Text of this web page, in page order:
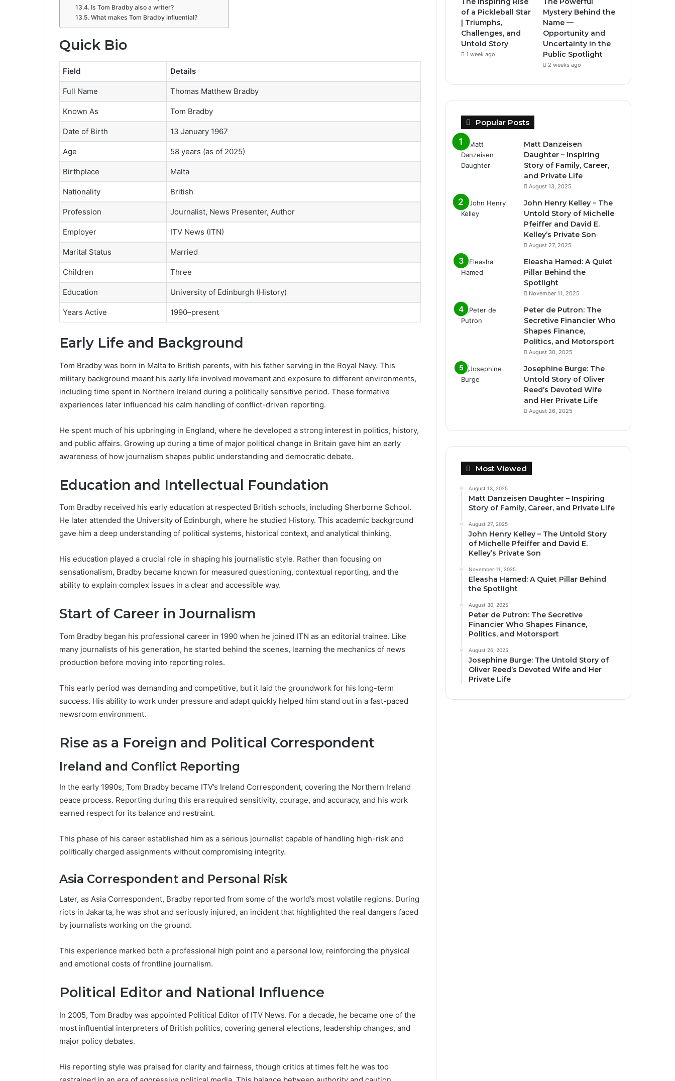
Is Tom Bradby also a writer?
What makes Tom Bradby influential?
Quick Bio
Field Details
Full Name Thomas Matthew Bradby
Known As Tom Bradby
Date of Birth 13 January 1967
Age 58 years (as of 2025)
Birthplace Malta
Nationality British
Profession Journalist, News Presenter, Author
Employer ITV News (ITN)
Marital Status Married
Children Three
Education University of Edinburgh (History)
Years Active 1990–present
Early Life and Background
Tom Bradby was born in Malta to British parents, with his father serving in the Royal Navy. This
military background meant his early life involved movement and exposure to different environments,
including time spent in Northern Ireland during a politically sensitive period. These formative
experiences later influenced his calm handling of conflict-driven reporting.
He spent much of his upbringing in England, where he developed a strong interest in politics, history,
and public affairs. Growing up during a time of major political change in Britain gave him an early
awareness of how journalism shapes public understanding and democratic debate.
Education and Intellectual Foundation
Tom Bradby received his early education at respected British schools, including Sherborne School.
He later attended the University of Edinburgh, where he studied History. This academic background
gave him a deep understanding of political systems, historical context, and analytical thinking.
His education played a crucial role in shaping his journalistic style. Rather than focusing on
sensationalism, Bradby became known for measured questioning, contextual reporting, and the
ability to explain complex issues in a clear and accessible way.
Start of Career in Journalism
Tom Bradby began his professional career in 1990 when he joined ITN as an editorial trainee. Like
many journalists of his generation, he started behind the scenes, learning the mechanics of news
production before moving into reporting roles.
This early period was demanding and competitive, but it laid the groundwork for his long-term
success. His ability to work under pressure and adapt quickly helped him stand out in a fast-paced
newsroom environment.
Rise as a Foreign and Political Correspondent
Ireland and Conflict Reporting
In the early 1990s, Tom Bradby became ITV’s Ireland Correspondent, covering the Northern Ireland
peace process. Reporting during this era required sensitivity, courage, and accuracy, and his work
earned respect for its balance and restraint.
This phase of his career established him as a serious journalist capable of handling high-risk and
politically charged assignments without compromising integrity.
Asia Correspondent and Personal Risk
Later, as Asia Correspondent, Bradby reported from some of the world’s most volatile regions. During
riots in Jakarta, he was shot and seriously injured, an incident that highlighted the real dangers faced
by journalists working on the ground.
This experience marked both a professional high point and a personal low, reinforcing the physical
and emotional costs of frontline journalism.
Political Editor and National Influence
In 2005, Tom Bradby was appointed Political Editor of ITV News. For a decade, he became one of the
most influential interpreters of British politics, covering general elections, leadership changes, and
major policy debates.
His reporting style was praised for clarity and fairness, though critics at times felt he was too
of a Pickleball Star
| Triumphs,
Challenges, and
Untold Story
1 week ago
Mystery Behind the
Name —
Opportunity and
Uncertainty in the
Public Spotlight
2 weeks ago
Popular Posts
Matt Danzeisen
Daughter – Inspiring
Story of Family, Career,
and Private Life
August 13, 2025
John Henry Kelley – The
Untold Story of Michelle
Pfeiffer and David E.
Kelley’s Private Son
August 27, 2025
Eleasha Hamed: A Quiet
Pillar Behind the
Spotlight
November 11, 2025
Peter de Putron: The
Secretive Financier Who
Shapes Finance,
Politics, and Motorsport
August 30, 2025
Josephine Burge: The
Untold Story of Oliver
Reed’s Devoted Wife
and Her Private Life
August 26, 2025
Most Viewed
August 13, 2025
Matt Danzeisen Daughter – Inspiring
Story of Family, Career, and Private Life
August 27, 2025
John Henry Kelley – The Untold Story
of Michelle Pfeiffer and David E.
Kelley’s Private Son
November 11, 2025
Eleasha Hamed: A Quiet Pillar Behind
the Spotlight
August 30, 2025
Peter de Putron: The Secretive
Financier Who Shapes Finance,
Politics, and Motorsport
August 26, 2025
Josephine Burge: The Untold Story of
Oliver Reed’s Devoted Wife and Her
Private Life